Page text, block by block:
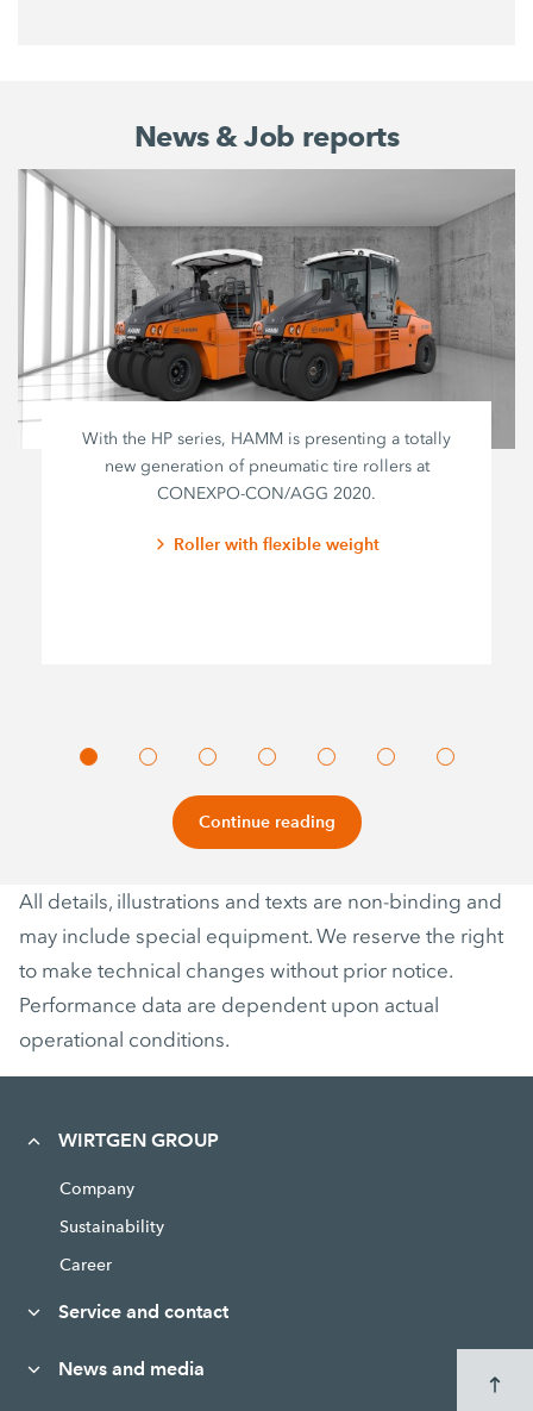
News & Job reports
With the HP series, HAMM is presenting a totally
new generation of pneumatic tire rollers at
CONEXPO-CON/AGG 2020.
Roller with flexible weight
Continue reading
All details, illustrations and texts are non-binding and
may include special equipment. We reserve the right
to make technical changes without prior notice.
Performance data are dependent upon actual
operational conditions.
WIRTGEN GROUP
Company
Sustainability
Career
Service and contact
News and media